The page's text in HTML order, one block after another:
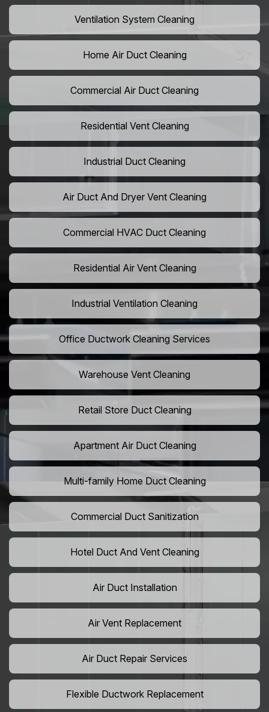
Ventilation System Cleaning
Home Air Duct Cleaning
Commercial Air Duct Cleaning
Residential Vent Cleaning
Industrial Duct Cleaning
Air Duct And Dryer Vent Cleaning
Commercial HVAC Duct Cleaning
Residential Air Vent Cleaning
Industrial Ventilation Cleaning
Office Ductwork Cleaning Services
Warehouse Vent Cleaning
Retail Store Duct Cleaning
Apartment Air Duct Cleaning
Multi-family Home Duct Cleaning
Commercial Duct Sanitization
Hotel Duct And Vent Cleaning
Air Duct Installation
Air Vent Replacement
Air Duct Repair Services
Flexible Ductwork Replacement